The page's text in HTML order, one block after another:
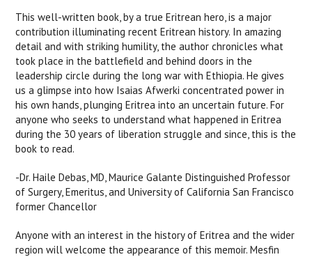
This well-written book, by a true Eritrean hero, is a major
contribution illuminating recent Eritrean history. In amazing
detail and with striking humility, the author chronicles what
took place in the battlefield and behind doors in the
leadership circle during the long war with Ethiopia. He gives
us a glimpse into how Isaias Afwerki concentrated power in
his own hands, plunging Eritrea into an uncertain future. For
anyone who seeks to understand what happened in Eritrea
during the 30 years of liberation struggle and since, this is the
book to read.
-Dr. Haile Debas, MD, Maurice Galante Distinguished Professor
of Surgery, Emeritus, and University of California San Francisco
former Chancellor
Anyone with an interest in the history of Eritrea and the wider
region will welcome the appearance of this memoir. Mesfin